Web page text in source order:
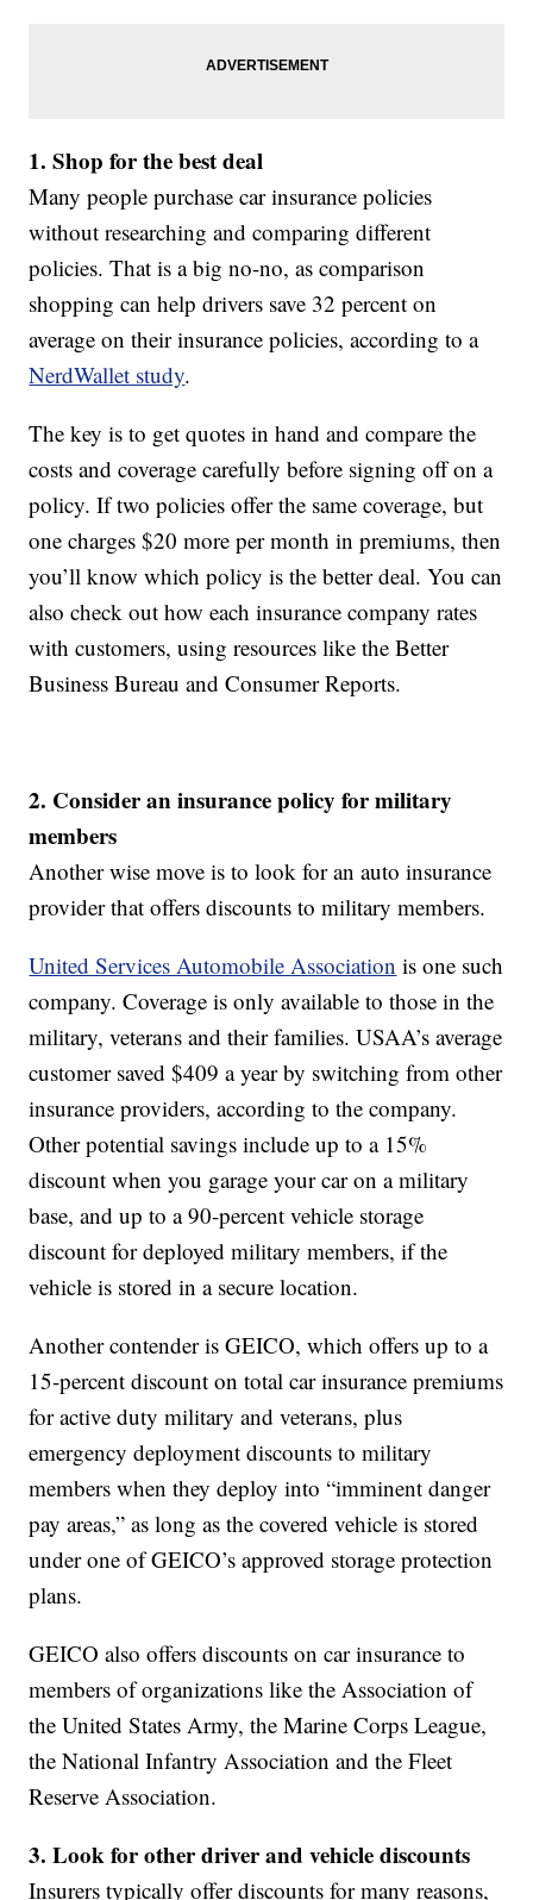
1. Shop for the best deal
Many people purchase car insurance policies
without researching and comparing different
policies. That is a big no-no, as comparison
shopping can help drivers save 32 percent on
average on their insurance policies, according to a
NerdWallet study.
The key is to get quotes in hand and compare the
costs and coverage carefully before signing off on a
policy. If two policies offer the same coverage, but
one charges $20 more per month in premiums, then
you’ll know which policy is the better deal. You can
also check out how each insurance company rates
with customers, using resources like the Better
Business Bureau and Consumer Reports.
2. Consider an insurance policy for military
members
Another wise move is to look for an auto insurance
provider that offers discounts to military members.
United Services Automobile Association is one such
company. Coverage is only available to those in the
military, veterans and their families. USAA’s average
customer saved $409 a year by switching from other
insurance providers, according to the company.
Other potential savings include up to a 15%
discount when you garage your car on a military
base, and up to a 90-percent vehicle storage
discount for deployed military members, if the
vehicle is stored in a secure location.
Another contender is GEICO, which offers up to a
15-percent discount on total car insurance premiums
for active duty military and veterans, plus
emergency deployment discounts to military
members when they deploy into “imminent danger
pay areas,” as long as the covered vehicle is stored
under one of GEICO’s approved storage protection
plans.
GEICO also offers discounts on car insurance to
members of organizations like the Association of
the United States Army, the Marine Corps League,
the National Infantry Association and the Fleet
Reserve Association.
3. Look for other driver and vehiclediscounts
Insurers typically offer discounts for many reasons,